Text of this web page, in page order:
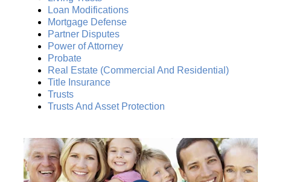
Loan Modifications
Mortgage Defense
Partner Disputes
Power of Attorney
Probate
Real Estate (Commercial And Residential)
Title Insurance
Trusts
Trusts And Asset Protection